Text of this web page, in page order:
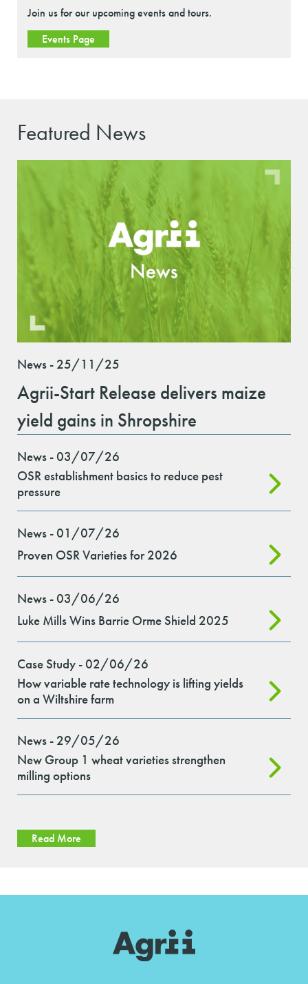
Join us for our upcoming events and tours.
Events Page
Featured News
News - 25/11/25
Agrii-Start Release delivers maize
yield gains in Shropshire
News - 03/07/26
OSR establishment basics to reduce pest
pressure
News - 01/07/26
Proven OSR Varieties for 2026
News - 03/06/26
Luke Mills Wins Barrie Orme Shield 2025
Case Study - 02/06/26
How variable rate technology is lifting yields
on a Wiltshire farm
News - 29/05/26
New Group 1 wheat varieties strengthen
milling options
Read More